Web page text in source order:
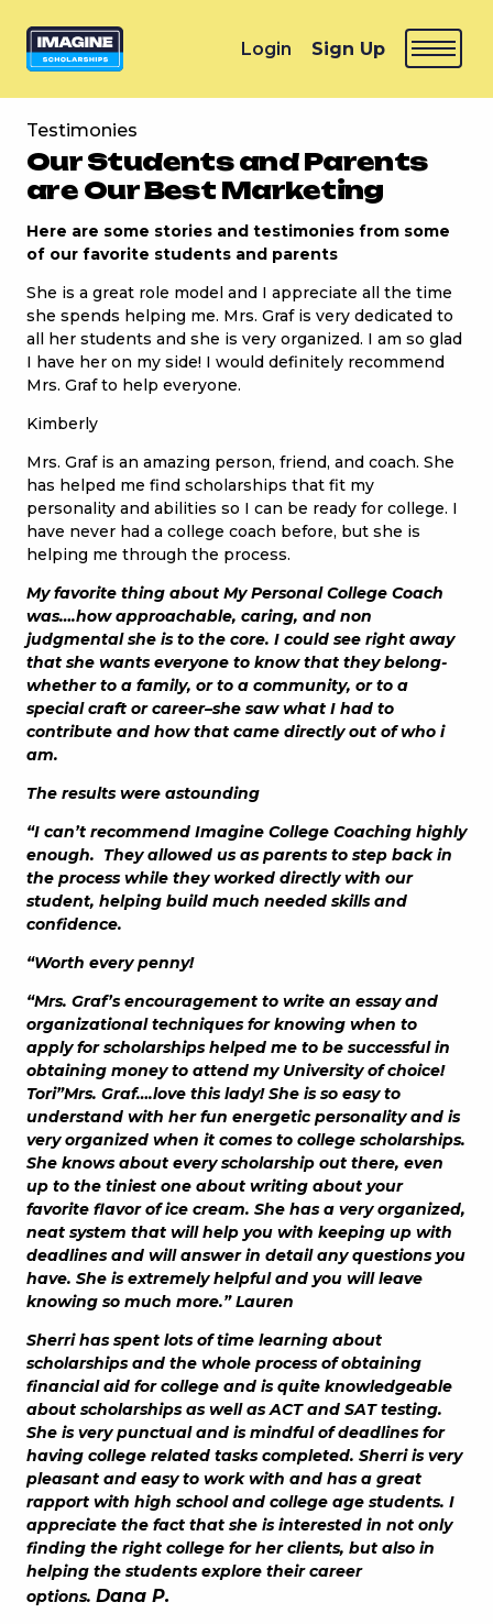
Login Sign Up
Testimonies
Our Students and Parents
are Our Best Marketing
Here are some stories and testimonies from some
of our favorite students and parents
She is a great role model and I appreciate all the time
she spends helping me. Mrs. Graf is very dedicated to
all her students and she is very organized. I am so glad
I have her on my side! I would definitely recommend
Mrs. Graf to help everyone.
Kimberly
Mrs. Graf is an amazing person, friend, and coach. She
has helped me find scholarships that fit my
personality and abilities so I can be ready for college. I
have never had a college coach before, but she is
helping me through the process.
My favorite thing about My Personal College Coach
was….how approachable, caring, and non
judgmental she is to the core. I could see right away
that she wants everyone to know that they belong-
whether to a family, or to a community, or to a
special craft or career–she saw what I had to
contribute and how that came directly out of who i
am.
The results were astounding
“I can’t recommend Imagine College Coaching highly
enough. They allowed us as parents to step back in
the process while they worked directly with our
student, helping build much needed skills and
confidence.
“Worth every penny!
“Mrs. Graf’s encouragement to write an essay and
organizational techniques for knowing when to
apply for scholarships helped me to be successful in
obtaining money to attend my University of choice!
Tori”Mrs. Graf….love this lady! She is so easy to
understand with her fun energetic personality and is
very organized when it comes to college scholarships.
She knows about every scholarship out there, even
up to the tiniest one about writing about your
favorite flavor of ice cream. She has a very organized,
neat system that will help you with keeping up with
deadlines and will answer in detail any questions you
have. She is extremely helpful and you will leave
knowing so much more.” Lauren
Sherri has spent lots of time learning about
scholarships and the whole process of obtaining
financial aid for college and is quite knowledgeable
about scholarships as well as ACT and SAT testing.
She is very punctual and is mindful of deadlines for
having college related tasks completed. Sherri is very
pleasant and easy to work with and has a great
rapport with high school and college age students. I
appreciate the fact that she is interested in not only
finding the right college for her clients, but also in
helping the students explore their career
options. Dana P.